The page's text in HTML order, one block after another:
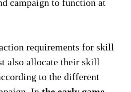
campaign to function at
requirements for skill
also allocate their skill
to the different